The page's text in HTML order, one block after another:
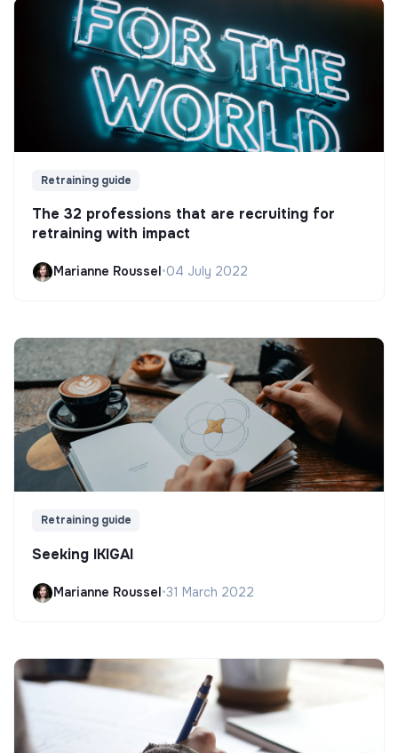
Retraining guide
The 32 professions that are recruiting for
retraining with impact
Marianne Roussel •04 July 2022
Retraining guide
Seeking IKIGAI
Marianne Roussel•31 March 2022